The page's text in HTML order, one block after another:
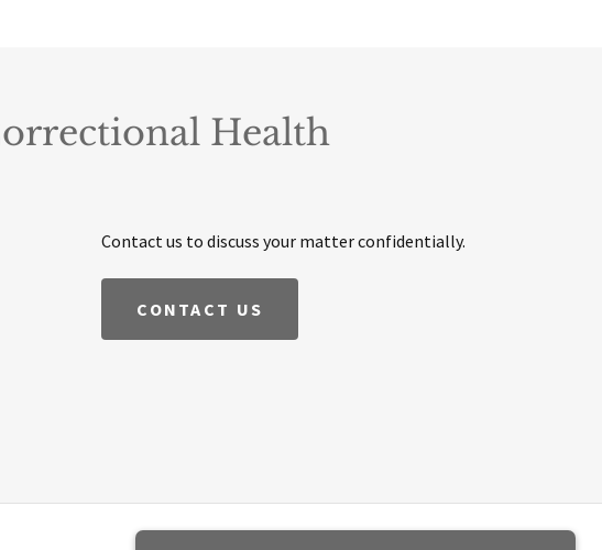
Health
Contact us to discuss your matter confidentially.
CONTACT US